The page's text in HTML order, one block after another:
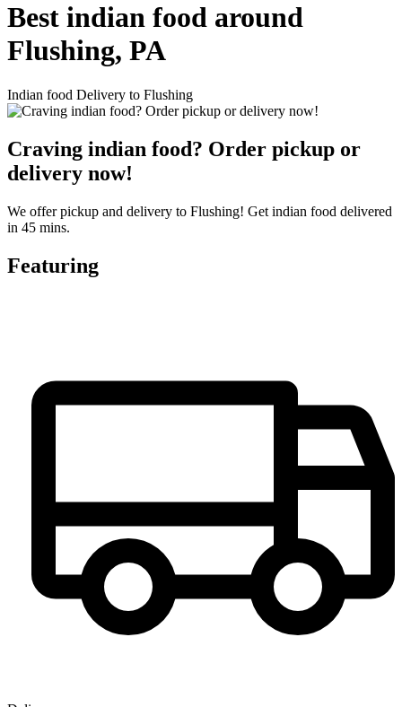
Best indian food around
Flushing, PA
Indian food Delivery to Flushing
Craving indian food? Order pickup or
delivery now!
We offer pickup and delivery to Flushing! Get indian food delivered
in 45 mins.
Featuring